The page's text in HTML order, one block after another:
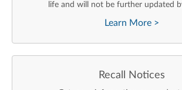
life and will not be further updated
Learn More >
Recall Notices